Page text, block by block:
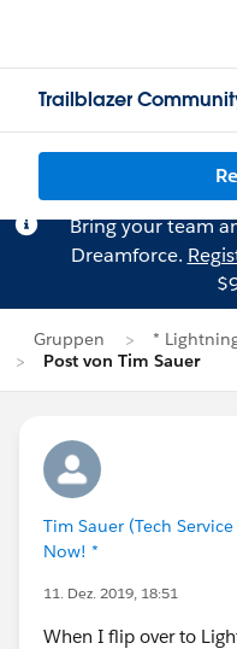
Trailblazer
Bring your team
Dreamforce.
Gruppen
*
Post von Tim Sauer
Tim Sauer (Tech
Now! *
11. Dez. 2019, 18:51
When I flip over to